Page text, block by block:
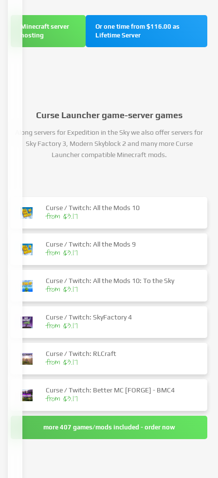
Minecraft server
hosting
Or one time from $116.00 as
Lifetime Server
Curse Launcher game-server games
Along servers for Expedition in the Sky we also offer servers for
Sky Factory 3, Modern Skyblock 2 and many more Curse
Launcher compatible Minecraft mods.
Curse / Twitch: All the Mods 10
from $3.17
Curse / Twitch: All the Mods 9
from $3.17
Curse / Twitch: All the Mods 10: To the Sky
from $3.17
Curse / Twitch: SkyFactory 4
from $3.17
Curse / Twitch: RLCraft
from $3.17
Curse / Twitch: Better MC [FORGE] - BMC4
from $3.17
more 407 games/mods included - order now